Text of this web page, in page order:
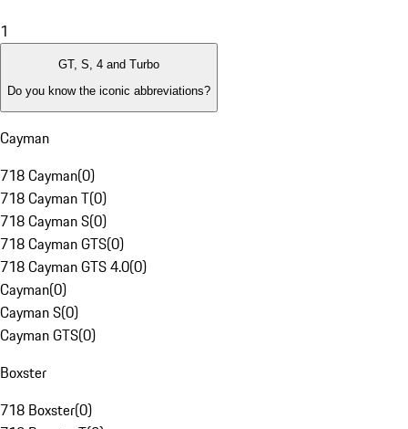
1
GT, S, 4 and Turbo
Do you know the iconic abbreviations?
Cayman
718 Cayman(0)
718 Cayman T(0)
718 Cayman S(0)
718 Cayman GTS(0)
718 Cayman GTS 4.0(0)
Cayman(0)
Cayman S(0)
Cayman GTS(0)
Boxster
718 Boxster(0)